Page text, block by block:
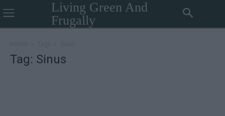
Living Green And
Frugally
Tag: Sinus